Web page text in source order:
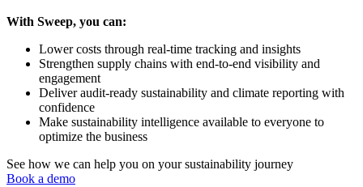
With Sweep, you can:
Lower costs through real-time tracking and insights
Strengthen supply chains with end-to-end visibility and
engagement
Deliver audit-ready sustainability and climate reporting with
confidence
Make sustainability intelligence available to everyone to
optimize the business
See how we can help you on your sustainability journey
Book a demo